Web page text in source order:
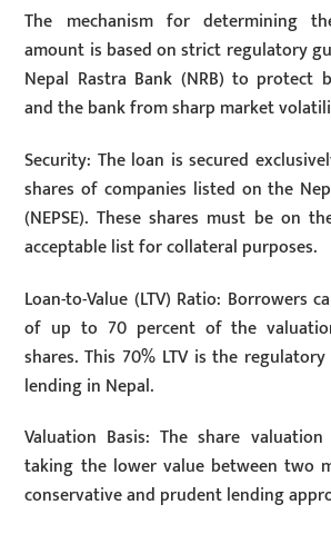
The mechanism for determining
amount is based on strict regulatory
Nepal Rastra Bank (NRB) to protect
and the bank from sharp market
Security: The loan is secured
shares of companies listed on the
(NEPSE). These shares must be on
acceptable list for collateral purposes.
Loan-to-Value (LTV) Ratio: Borrowers
of up to 70 percent of the
shares. This 70% LTV is the
lending in Nepal.
Valuation Basis: The share
taking the lower value between two
conservative and prudent lending